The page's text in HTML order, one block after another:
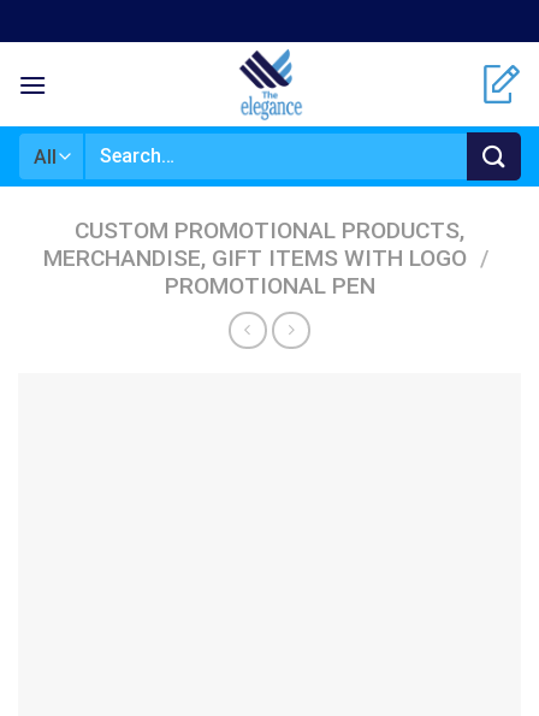
to
content
Search
CUSTOM PROMOTIONAL PRODUCTS,
MERCHANDISE, GIFT ITEMS WITH LOGO /
PROMOTIONAL PEN